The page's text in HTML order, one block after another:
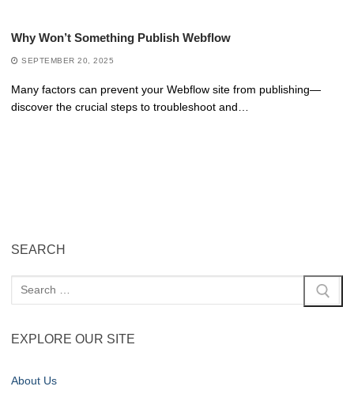
Why Won’t Something Publish Webflow
SEPTEMBER 20, 2025
Many factors can prevent your Webflow site from publishing—
discover the crucial steps to troubleshoot and…
SEARCH
EXPLORE OUR SITE
About Us